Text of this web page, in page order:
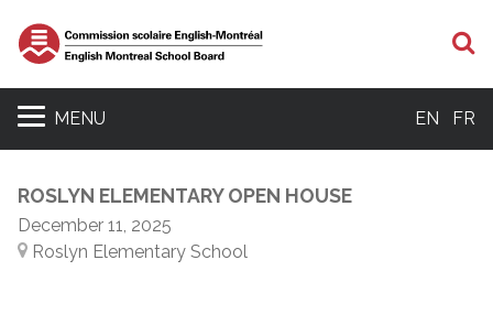
MENU EN FR
ROSLYN ELEMENTARY OPEN HOUSE
December 11, 2025
Roslyn Elementary School